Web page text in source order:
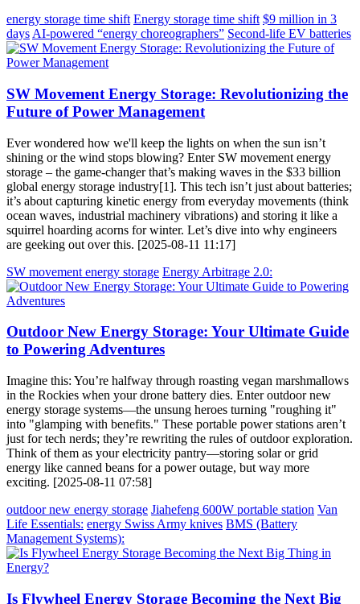
energy storage time shift Energy storage time shift $9 million in 3
days AI-powered “energy choreographers” Second-life EV batteries
SW Movement Energy Storage: Revolutionizing the
Future of Power Management
Ever wondered how we'll keep the lights on when the sun isn’t
shining or the wind stops blowing? Enter SW movement energy
storage – the game-changer that’s making waves in the $33 billion
global energy storage industry[1]. This tech isn’t just about batteries;
it’s about capturing kinetic energy from everyday movements (think
ocean waves, industrial machinery vibrations) and storing it like a
squirrel hoarding acorns for winter. Let’s dive into why engineers
are geeking out over this. [2025-08-11 11:17]
SW movement energy storage Energy Arbitrage 2.0:
Outdoor New Energy Storage: Your Ultimate Guide
to Powering Adventures
Imagine this: You’re halfway through roasting vegan marshmallows
in the Rockies when your drone battery dies. Enter outdoor new
energy storage systems—the unsung heroes turning "roughing it"
into "glamping with benefits." These portable power stations aren’t
just for tech nerds; they’re rewriting the rules of outdoor exploration.
Think of them as your electricity pantry—storing solar or grid
energy like canned beans for a power outage, but way more
exciting. [2025-08-11 07:58]
outdoor new energy storage Jiahefeng 600W portable station Van
Life Essentials: energy Swiss Army knives BMS (Battery
Management Systems):
Is Flywheel Energy Storage Becoming the Next Big